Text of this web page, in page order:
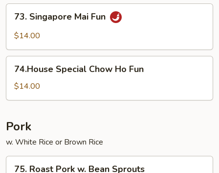
Fun
Singapore
Mai
73. Singapore Mai Fun
$14.00
Special
Chow
Ho
74.House Special Chow Ho Fun
$14.00
Pork
w. White Rice or Brown Rice
75. Roast Pork w. Bean Sprouts